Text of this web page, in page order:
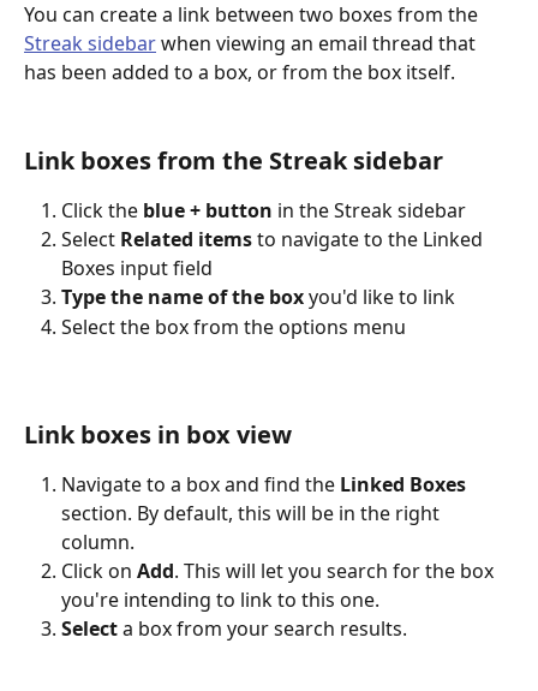
You can create a link between two boxes from the
Streak sidebar when viewing an email thread that
has been added to a box, or from the box itself.
Link boxes from the Streak sidebar
Click the blue + button in the Streak sidebar
Select Related items to navigate to the Linked
Boxes input field
Type the name of the box you'd like to link
Select the box from the options menu
Link boxes in box view
Navigate to a box and find the Linked Boxes
section. By default, this will be in the right
column.
Click on Add. This will let you search for the box
you're intending to link to this one.
Select a box from your search results.